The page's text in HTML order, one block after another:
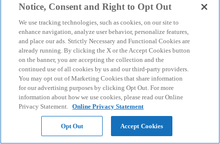
Notice, Consent and Right to Opt Out
We use tracking technologies, such as cookies, on our site to
enhance navigation, analyze user behavior, personalize features,
and place our ads. Strictly Necessary and Functional Cookies are
already running. By clicking the X or the Accept Cookies button
on the banner, you are accepting the collection and the
continued use of all cookies by us and our third-party providers.
You may opt out of Marketing Cookies that share information
for our advertising purposes by clicking Opt Out. For more
information about how we use cookies, please read our Online
Privacy Statement. Online Privacy Statement
Opt Out Accept Cookies